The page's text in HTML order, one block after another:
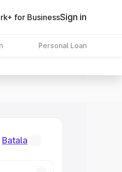
for BusinessSign in
Personal Loan
Batala